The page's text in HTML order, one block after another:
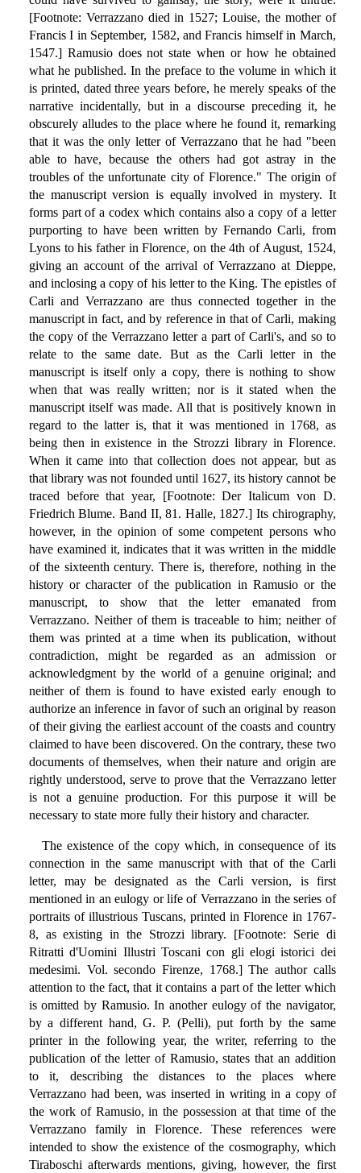
[Footnote: Verrazzano died in 1527; Louise, the mother of
Francis I in September, 1582, and Francis himself in March,
1547.] Ramusio does not state when or how he obtained
what he published. In the preface to the volume in which it
is printed, dated three years before, he merely speaks of the
narrative incidentally, but in a discourse preceding it, he
obscurely alludes to the place where he found it, remarking
that it was the only letter of Verrazzano that he had "been
able to have, because the others had got astray in the
troubles of the unfortunate city of Florence." The origin of
the manuscript version is equally involved in mystery. It
forms part of a codex which contains also a copy of a letter
purporting to have been written by Fernando Carli, from
Lyons to his father in Florence, on the 4th of August, 1524,
giving an account of the arrival of Verrazzano at Dieppe,
and inclosing a copy of his letter to the King. The epistles of
Carli and Verrazzano are thus connected together in the
manuscript in fact, and by reference in that of Carli, making
the copy of the Verrazzano letter a part of Carli's, and so to
relate to the same date. But as the Carli letter in the
manuscript is itself only a copy, there is nothing to show
when that was really written; nor is it stated when the
manuscript itself was made. All that is positively known in
regard to the latter is, that it was mentioned in 1768, as
being then in existence in the Strozzi library in Florence.
When it came into that collection does not appear, but as
that library was not founded until 1627, its history cannot be
traced before that year, [Footnote: Der Italicum von D.
Friedrich Blume. Band II, 81. Halle, 1827.] Its chirography,
however, in the opinion of some competent persons who
have examined it, indicates that it was written in the middle
of the sixteenth century. There is, therefore, nothing in the
history or character of the publication in Ramusio or the
manuscript, to show that the letter emanated from
Verrazzano. Neither of them is traceable to him; neither of
them was printed at a time when its publication, without
contradiction, might be regarded as an admission or
acknowledgment by the world of a genuine original; and
neither of them is found to have existed early enough to
authorize an inference in favor of such an original by reason
of their giving the earliest account of the coasts and country
claimed to have been discovered. On the contrary, these two
documents of themselves, when their nature and origin are
rightly understood, serve to prove that the Verrazzano letter
is not a genuine production. For this purpose it will be
necessary to state more fully their history and character.
The existence of the copy which, in consequence of its
connection in the same manuscript with that of the Carli
letter, may be designated as the Carli version, is first
mentioned in an eulogy or life of Verrazzano in the series of
portraits of illustrious Tuscans, printed in Florence in 1767-
8, as existing in the Strozzi library. [Footnote: Serie di
Ritratti d'Uomini Illustri Toscani con gli elogi istorici dei
medesimi. Vol. secondo Firenze, 1768.] The author calls
attention to the fact, that it contains a part of the letter which
is omitted by Ramusio. In another eulogy of the navigator,
by a different hand, G. P. (Pelli), put forth by the same
printer in the following year, the writer, referring to the
publication of the letter of Ramusio, states that an addition
to it, describing the distances to the places where
Verrazzano had been, was inserted in writing in a copy of
the work of Ramusio, in the possession at that time of the
Verrazzano family in Florence. These references were
intended to show the existence of the cosmography, which
Tiraboschi afterwards mentions, giving, however, the first